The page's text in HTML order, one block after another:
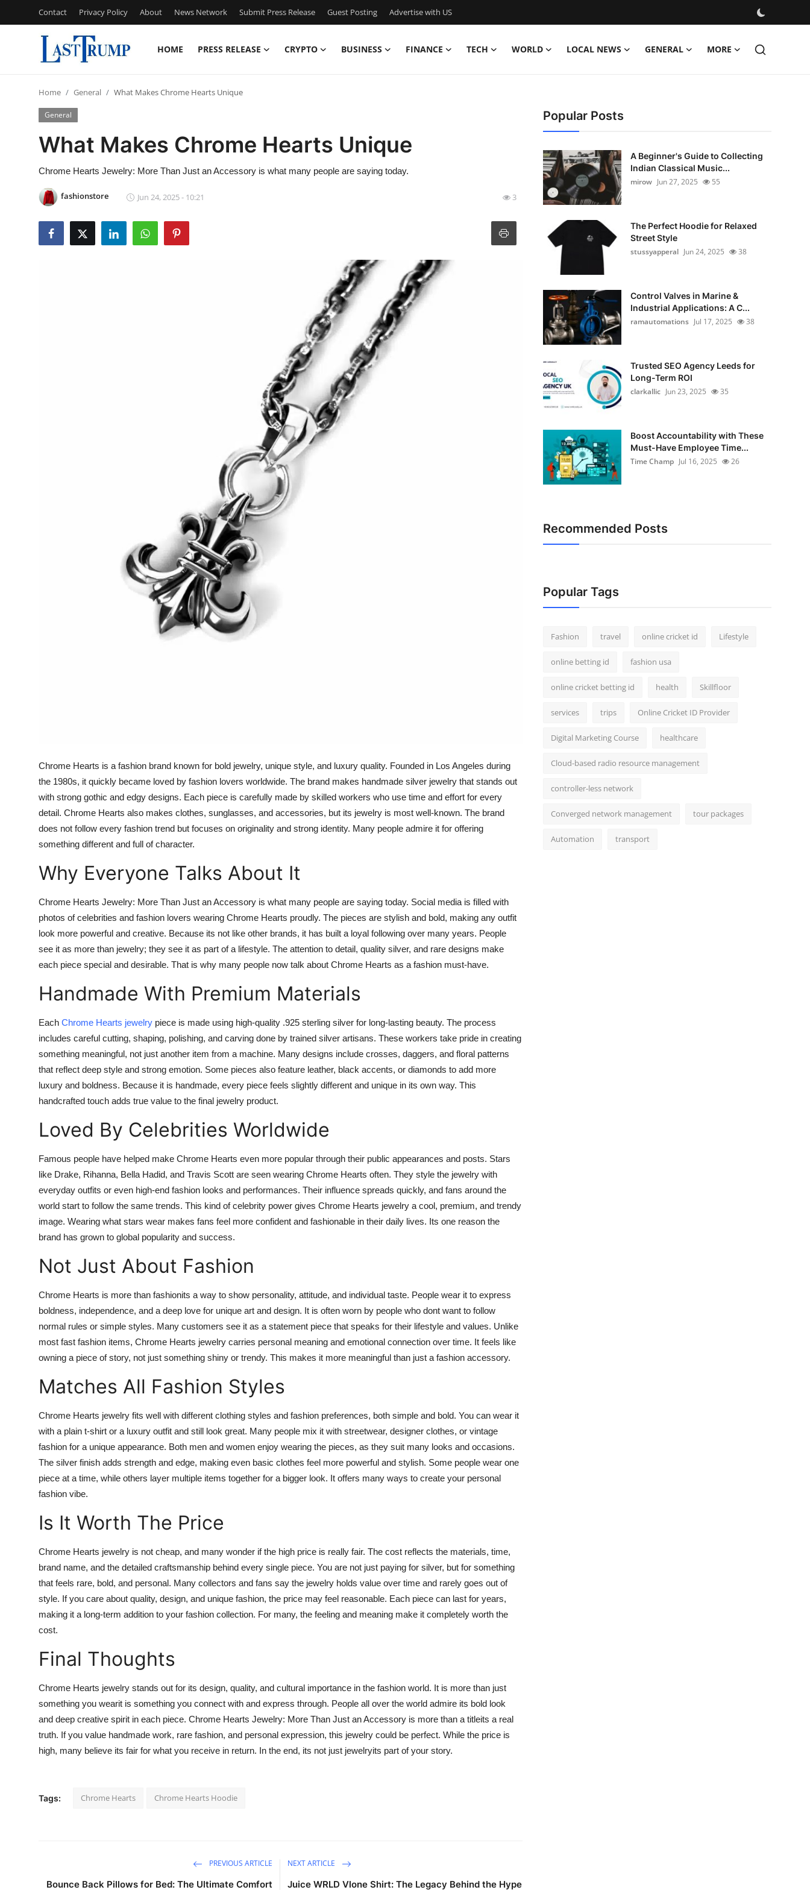
Contact Privacy Policy About News Network Submit Press Release Guest Posting Advertise with US
HOME PRESS RELEASE CRYPTO BUSINESS FINANCE TECH WORLD LOCAL NEWS GENERAL MORE
Press Release
Contact
Privacy Policy
News Network
Home General What Makes Chrome Hearts Unique
General
What Makes Chrome Hearts Unique
Chrome Hearts Jewelry: More Than Just an Accessory is what many people are saying today.
fashionstore Jun 24, 2025 - 10:21 3
Chrome Hearts is a fashion brand known for bold jewelry, unique style, and luxury quality. Founded in Los Angeles during
the 1980s, it quickly became loved by fashion lovers worldwide. The brand makes handmade silver jewelry that stands out
with strong gothic and edgy designs. Each piece is carefully made by skilled workers who use time and effort for every
detail. Chrome Hearts also makes clothes, sunglasses, and accessories, but its jewelry is most well-known. The brand
does not follow every fashion trend but focuses on originality and strong identity. Many people admire it for offering
something different and full of character.
Why Everyone Talks About It
Chrome Hearts Jewelry: More Than Just an Accessory is what many people are saying today. Social media is filled with
photos of celebrities and fashion lovers wearing Chrome Hearts proudly. The pieces are stylish and bold, making any outfit
look more powerful and creative. Because its not like other brands, it has built a loyal following over many years. People
see it as more than jewelry; they see it as part of a lifestyle. The attention to detail, quality silver, and rare designs make
each piece special and desirable. That is why many people now talk about Chrome Hearts as a fashion must-have.
Handmade With Premium Materials
Each Chrome Hearts jewelry piece is made using high-quality .925 sterling silver for long-lasting beauty. The process
includes careful cutting, shaping, polishing, and carving done by trained silver artisans. These workers take pride in creating
something meaningful, not just another item from a machine. Many designs include crosses, daggers, and floral patterns
that reflect deep style and strong emotion. Some pieces also feature leather, black accents, or diamonds to add more
luxury and boldness. Because it is handmade, every piece feels slightly different and unique in its own way. This
handcrafted touch adds true value to the final jewelry product.
Loved By Celebrities Worldwide
Famous people have helped make Chrome Hearts even more popular through their public appearances and posts. Stars
like Drake, Rihanna, Bella Hadid, and Travis Scott are seen wearing Chrome Hearts often. They style the jewelry with
everyday outfits or even high-end fashion looks and performances. Their influence spreads quickly, and fans around the
world start to follow the same trends. This kind of celebrity power gives Chrome Hearts jewelry a cool, premium, and trendy
image. Wearing what stars wear makes fans feel more confident and fashionable in their daily lives. Its one reason the
brand has grown to global popularity and success.
Not Just About Fashion
Chrome Hearts is more than fashionits a way to show personality, attitude, and individual taste. People wear it to express
boldness, independence, and a deep love for unique art and design. It is often worn by people who dont want to follow
normal rules or simple styles. Many customers see it as a statement piece that speaks for their lifestyle and values. Unlike
most fast fashion items, Chrome Hearts jewelry carries personal meaning and emotional connection over time. It feels like
owning a piece of story, not just something shiny or trendy. This makes it more meaningful than just a fashion accessory.
Matches All Fashion Styles
Chrome Hearts jewelry fits well with different clothing styles and fashion preferences, both simple and bold. You can wear it
with a plain t-shirt or a luxury outfit and still look great. Many people mix it with streetwear, designer clothes, or vintage
fashion for a unique appearance. Both men and women enjoy wearing the pieces, as they suit many looks and occasions.
The silver finish adds strength and edge, making even basic clothes feel more powerful and stylish. Some people wear one
piece at a time, while others layer multiple items together for a bigger look. It offers many ways to create your personal
fashion vibe.
Is It Worth The Price
Chrome Hearts jewelry is not cheap, and many wonder if the high price is really fair. The cost reflects the materials, time,
brand name, and the detailed craftsmanship behind every single piece. You are not just paying for silver, but for something
that feels rare, bold, and personal. Many collectors and fans say the jewelry holds value over time and rarely goes out of
style. If you care about quality, design, and unique fashion, the price may feel reasonable. Each piece can last for years,
making it a long-term addition to your fashion collection. For many, the feeling and meaning make it completely worth the
cost.
Final Thoughts
Chrome Hearts jewelry stands out for its design, quality, and cultural importance in the fashion world. It is more than just
something you wearit is something you connect with and express through. People all over the world admire its bold look
and deep creative spirit in each piece. Chrome Hearts Jewelry: More Than Just an Accessory is more than a titleits a real
truth. If you value handmade work, rare fashion, and personal expression, this jewelry could be perfect. While the price is
high, many believe its fair for what you receive in return. In the end, its not just jewelryits part of your story.
Tags: Chrome Hearts Chrome Hearts Hoodie
PREVIOUS ARTICLE
Bounce Back Pillows for Bed: The Ultimate Comfort
NEXT ARTICLE
Juice WRLD Vlone Shirt: The Legacy Behind the Hype
Popular Posts
A Beginner's Guide to Collecting
Indian Classical Music...
mirow Jun 27, 2025 55
The Perfect Hoodie for Relaxed
Street Style
stussyapperal Jun 24, 2025 38
Control Valves in Marine &
Industrial Applications: A C...
ramautomations Jul 17, 2025 38
Trusted SEO Agency Leeds for
Long-Term ROI
clarkallic Jun 23, 2025 35
Boost Accountability with These
Must-Have Employee Time...
Time Champ Jul 16, 2025 26
Recommended Posts
Popular Tags
Fashion travel online cricket id Lifestyle
online betting id fashion usa
online cricket betting id health Skillfloor
services trips Online Cricket ID Provider
Digital Marketing Course healthcare
Cloud-based radio resource management
controller-less network
Converged network management tour packages
Automation transport